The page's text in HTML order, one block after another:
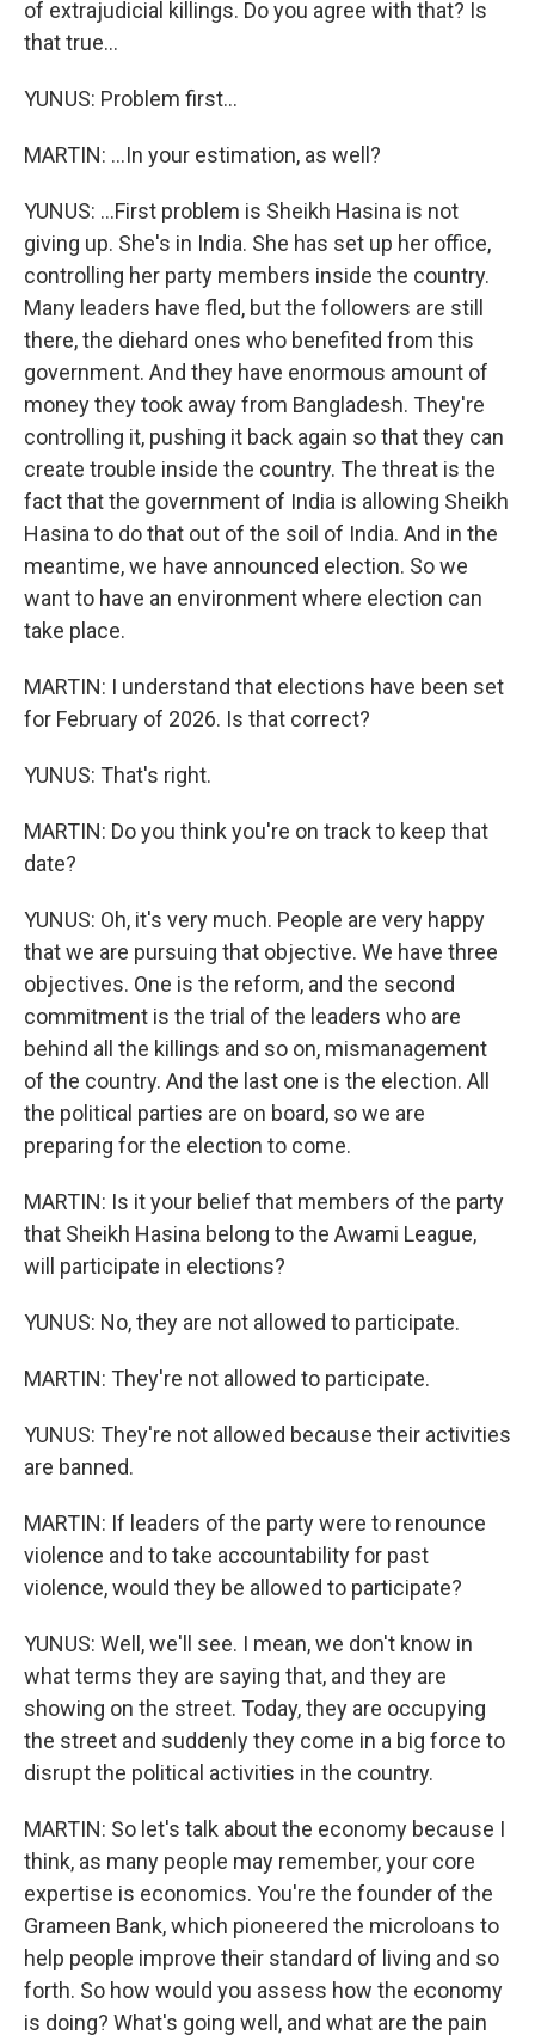
of extrajudicial killings. Do you agree with that? Is
that true...
YUNUS: Problem first...
MARTIN: ...In your estimation, as well?
YUNUS: ...First problem is Sheikh Hasina is not
giving up. She's in India. She has set up her office,
controlling her party members inside the country.
Many leaders have fled, but the followers are still
there, the diehard ones who benefited from this
government. And they have enormous amount of
money they took away from Bangladesh. They're
controlling it, pushing it back again so that they can
create trouble inside the country. The threat is the
fact that the government of India is allowing Sheikh
Hasina to do that out of the soil of India. And in the
meantime, we have announced election. So we
want to have an environment where election can
take place.
MARTIN: I understand that elections have been set
for February of 2026. Is that correct?
YUNUS: That's right.
MARTIN: Do you think you're on track to keep that
date?
YUNUS: Oh, it's very much. People are very happy
that we are pursuing that objective. We have three
objectives. One is the reform, and the second
commitment is the trial of the leaders who are
behind all the killings and so on, mismanagement
of the country. And the last one is the election. All
the political parties are on board, so we are
preparing for the election to come.
MARTIN: Is it your belief that members of the party
that Sheikh Hasina belong to the Awami League,
will participate in elections?
YUNUS: No, they are not allowed to participate.
MARTIN: They're not allowed to participate.
YUNUS: They're not allowed because their activities
are banned.
MARTIN: If leaders of the party were to renounce
violence and to take accountability for past
violence, would they be allowed to participate?
YUNUS: Well, we'll see. I mean, we don't know in
what terms they are saying that, and they are
showing on the street. Today, they are occupying
the street and suddenly they come in a big force to
disrupt the political activities in the country.
MARTIN: So let's talk about the economy because I
think, as many people may remember, your core
expertise is economics. You're the founder of the
Grameen Bank, which pioneered the microloans to
help people improve their standard of living and so
forth. So how would you assess how the economy
is doing? What's going well, and what are the pain